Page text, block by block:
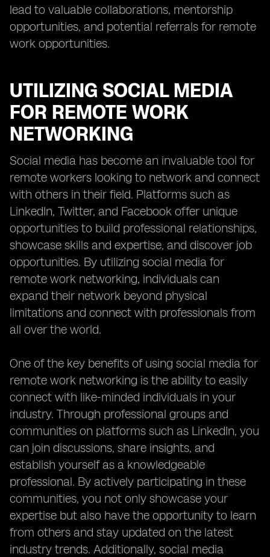
lead to valuable collaborations, mentorship
opportunities, and potential referrals for remote
work opportunities.
UTILIZING SOCIAL MEDIA
FOR REMOTE WORK
NETWORKING
Social media has become an invaluable tool for
remote workers looking to network and connect
with others in their field. Platforms such as
LinkedIn, Twitter, and Facebook offer unique
opportunities to build professional relationships,
showcase skills and expertise, and discover job
opportunities. By utilizing social media for
remote work networking, individuals can
expand their network beyond physical
limitations and connect with professionals from
all over the world.
One of the key benefits of using social media for
remote work networking is the ability to easily
connect with like-minded individuals in your
industry. Through professional groups and
communities on platforms such as LinkedIn, you
can join discussions, share insights, and
establish yourself as a knowledgeable
professional. By actively participating in these
communities, you not only showcase your
expertise but also have the opportunity to learn
from others and stay updated on the latest
industry trends. Additionally, social media